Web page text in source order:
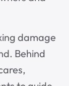
damage
Behind